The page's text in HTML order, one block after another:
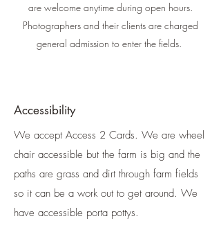
are welcome anytime during open hours.
Photographers and their clients are charged
general admission to enter the fields.
Accessibility
We accept Access 2 Cards. We are wheel
chair accessible but the farm is big and the
paths are grass and dirt through farm fields
so it can be a work out to get around. We
have accessible porta pottys.